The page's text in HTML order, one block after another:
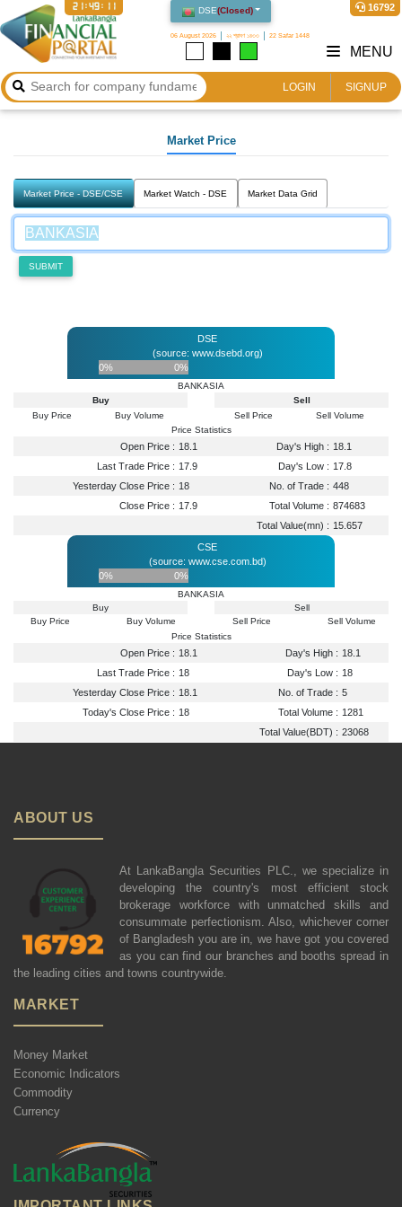
DSE(Closed)
06 August 2026 ২২ শ্রাবণ ১৪৩৩ 22 Safar 1448
16792
21:49:11
LOGIN SIGNUP
MENU
Market Price
Market Price - DSE/CSE Market Watch - DSE Market Data Grid
SUBMIT
DSE
(source: www.dsebd.org)
0%
0%
BANKASIA
Buy
Buy Price
Buy Volume
Sell
Sell Price
Sell Volume
Price Statistics
Open Price : 18.1 Day's High : 18.1
Last Trade Price : 17.9 Day's Low : 17.8
Yesterday Close Price : 18 No. of Trade : 448
Close Price : 17.9 Total Volume : 874683
Total Value(mn) : 15.657
CSE
(source: www.cse.com.bd)
0%
0%
BANKASIA
Buy
Buy Price
Buy Volume
Sell
Sell Price
Sell Volume
Price Statistics
Open Price : 18.1 Day's High : 18.1
Last Trade Price : 18 Day's Low : 18
Yesterday Close Price : 18.1 No. of Trade : 5
Today's Close Price : 18 Total Volume : 1281
Total Value(BDT) : 23068
ABOUT US
At LankaBangla Securities PLC., we specialize in
developing the country's most efficient stock
brokerage workforce with unmatched skills and
consummate perfectionism. Also, whichever corner
of Bangladesh you are in, we have got you covered
as you can find our branches and booths spread in
the leading cities and towns countrywide.
MARKET
Money Market
Economic Indicators
Commodity
Currency